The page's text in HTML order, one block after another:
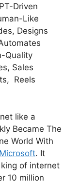
Driven
Like
Designs
Quality
Sales
Reels
like a
Became The
World With
. It
of internet
10 million